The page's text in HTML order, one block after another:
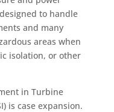
to handle
and many
areas when
isolation, or other
in Turbine
is case expansion.